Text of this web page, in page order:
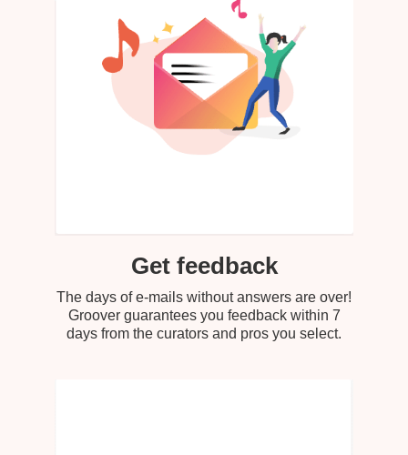
Get feedback
The days of e-mails without answers are over!
Groover guarantees you feedback within 7
days from the curators and pros you select.